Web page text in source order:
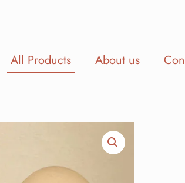
All Products About us